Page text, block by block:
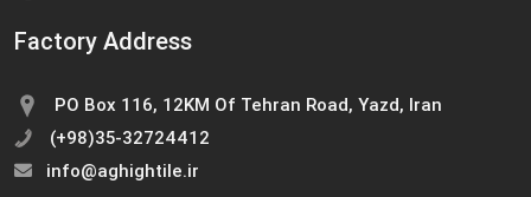
Factory Address
PO Box 116, 12KM Of Tehran Road, Yazd, Iran
(+98)35-32724412
info@aghightile.ir